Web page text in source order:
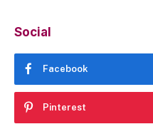
Social
Facebook
Pinterest